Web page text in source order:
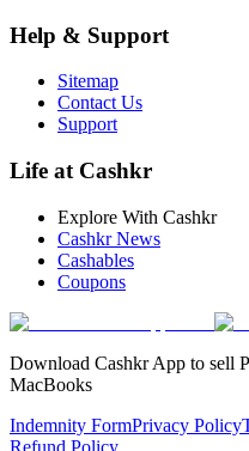
Help & Support
Sitemap
Contact Us
Support
Life at Cashkr
Explore With Cashkr
Cashkr News
Cashables
Coupons
Download Cashkr App to sell
MacBooks
Indemnity FormPrivacy Policy
Refund Policy